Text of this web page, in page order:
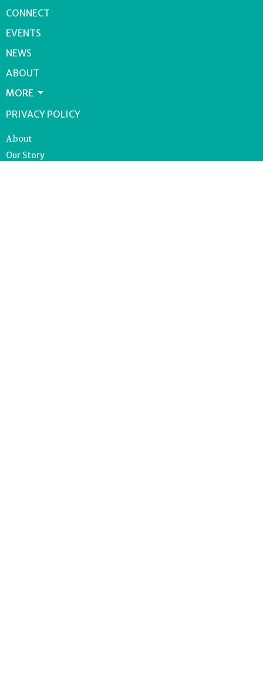
CONNECT
EVENTS
NEWS
ABOUT
MORE
PRIVACY POLICY
About
Our Story